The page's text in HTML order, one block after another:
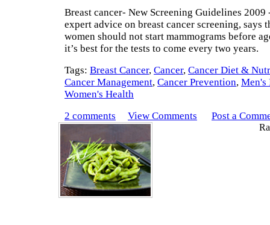
Breast cancer- New Screening Guidelines 2009
expert advice on breast cancer screening, says
women should not start mammograms before
it’s best for the tests to come every two years.
Tags: Breast Cancer, Cancer, Cancer Diet &
Cancer Management, Cancer Prevention, Men's
Women's Health
2 comments
View Comments Post a